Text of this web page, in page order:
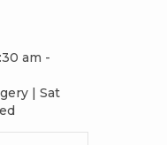
am -
| Sat